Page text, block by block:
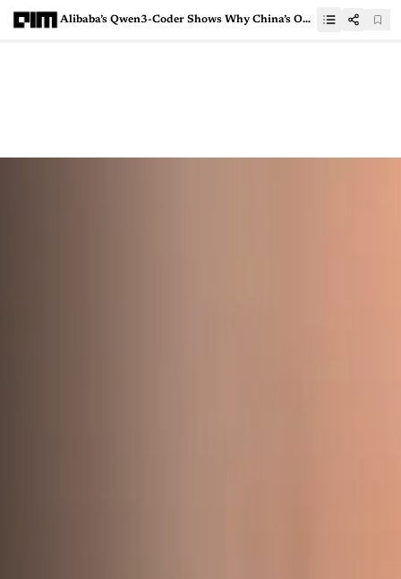
Alibaba’s Qwen3-Coder Shows Why China’s Open Models Can’t Be Ignored Anymore